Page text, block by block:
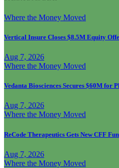
Where the Money Moved
Vertical Insure Closes $8.5M Equity
Aug 7, 2026
Where the Money Moved
Vedanta Biosciences Secures $60M for
Aug 7, 2026
Where the Money Moved
ReCode Therapeutics Gets New CFF
Aug 7, 2026
Where the Money Moved